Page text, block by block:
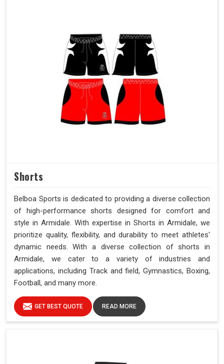
Shorts
Belboa Sports is dedicated to providing a diverse collection
of high-performance shorts designed for comfort and
style in Armidale. With expertise in Shorts in Armidale, we
prioritize quality, flexibility, and durability to meet athletes'
dynamic needs. With a diverse collection of shorts in
Armidale, we cater to a variety of industries and
applications, including Track and field, Gymnastics, Boxing,
Football, and many more.
GET BEST QUOTE READ MORE